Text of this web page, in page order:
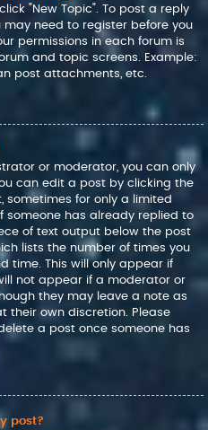
"New Topic". To post a reply
may need to register before you
permissions in each forum is
and topic screens. Example:
post attachments, etc.
or moderator, you can only
can edit a post by clicking the
sometimes for only a limited
someone has already replied to
of text output below the post
lists the number of times you
time. This will only appear if
not appear if a moderator or
they may leave a note as
their own discretion. Please
a post once someone has
post?